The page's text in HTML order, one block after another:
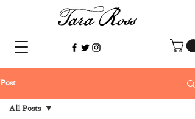
Post
All Posts